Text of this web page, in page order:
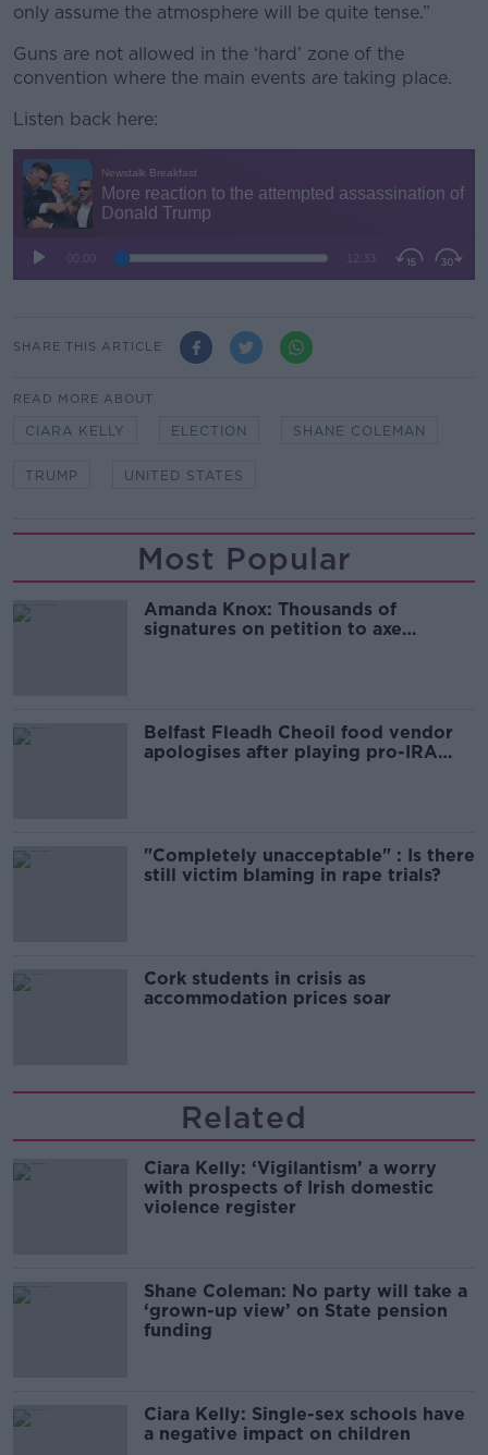
only assume the atmosphere will be quite tense.”
Guns are not allowed in the ‘hard’ zone of the
convention where the main events are taking place.
Listen back here:
SHARE THIS ARTICLE
READ MORE ABOUT
CIARA KELLY ELECTION SHANE COLEMAN
TRUMP UNITED STATES
Most Popular
Amanda Knox: Thousands of
signatures on petition to axe
Belfast Fleadh Cheoil food vendor
apologises after playing pro-IRA
"Completely unacceptable" : Is there
still victim blaming in rape trials?
Cork students in crisis as
accommodation prices soar
Related
Ciara Kelly: ‘Vigilantism’ a worry
with prospects of Irish domestic
violence register
Shane Coleman: No party will take a
‘grown-up view’ on State pension
funding
Ciara Kelly: Single-sex schools have
a negative impact on children